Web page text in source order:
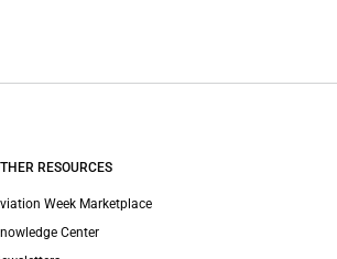
RESOURCES
Week Marketplace
Center